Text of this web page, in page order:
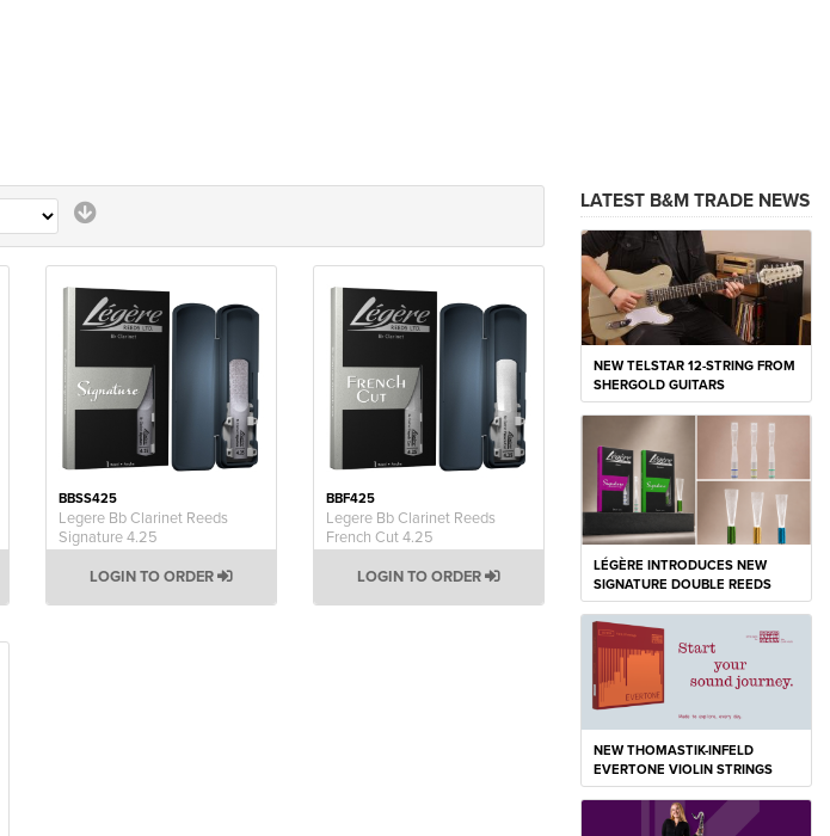
BBSS425
Legere Bb Clarinet Reeds
Signature 4.25
LOGIN TO ORDER
BBF425
Legere Bb Clarinet Reeds
French Cut 4.25
LOGIN TO ORDER
LATEST B&M TRADE NEWS
NEW TELSTAR 12-STRING FROM
SHERGOLD GUITARS
LÉGÈRE INTRODUCES NEW
SIGNATURE DOUBLE REEDS
NEW THOMASTIK-INFELD
EVERTONE VIOLIN STRINGS